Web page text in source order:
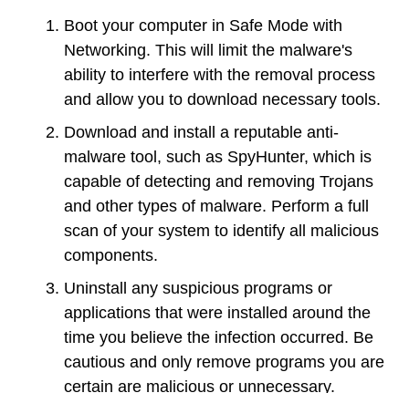
Boot your computer in Safe Mode with
Networking. This will limit the malware's
ability to interfere with the removal process
and allow you to download necessary tools.
Download and install a reputable anti-
malware tool, such as SpyHunter, which is
capable of detecting and removing Trojans
and other types of malware. Perform a full
scan of your system to identify all malicious
components.
Uninstall any suspicious programs or
applications that were installed around the
time you believe the infection occurred. Be
cautious and only remove programs you are
certain are malicious or unnecessary.